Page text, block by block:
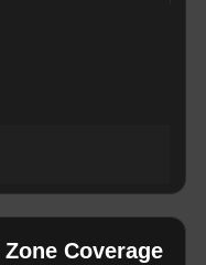
Zone Coverage